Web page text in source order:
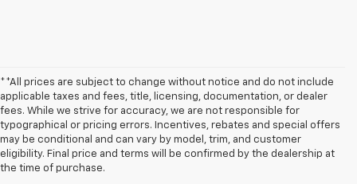
**All prices are subject to change without notice and do not include
applicable taxes and fees, title, licensing, documentation, or dealer
fees. While we strive for accuracy, we are not responsible for
typographical or pricing errors. Incentives, rebates and special offers
may be conditional and can vary by model, trim, and customer
eligibility. Final price and terms will be confirmed by the dealership at
the time of purchase.
```html